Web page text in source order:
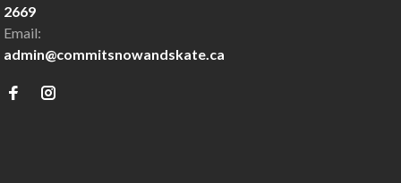
2669
Email:
admin@commitsnowandskate.ca